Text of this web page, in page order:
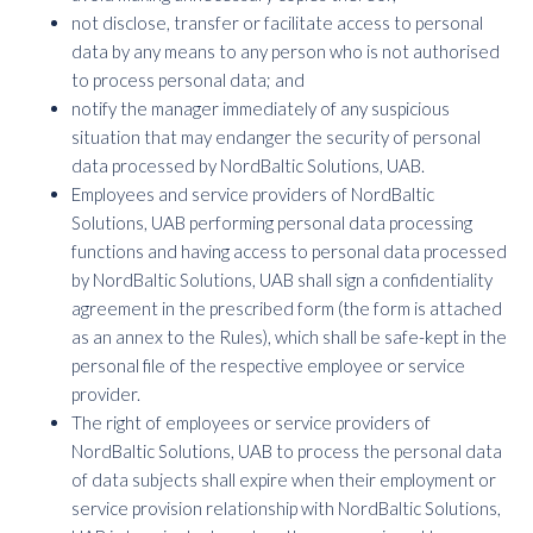
not disclose, transfer or facilitate access to personal
data by any means to any person who is not authorised
to process personal data; and
notify the manager immediately of any suspicious
situation that may endanger the security of personal
data processed by NordBaltic Solutions, UAB.
Employees and service providers of NordBaltic
Solutions, UAB performing personal data processing
functions and having access to personal data processed
by NordBaltic Solutions, UAB shall sign a confidentiality
agreement in the prescribed form (the form is attached
as an annex to the Rules), which shall be safe-kept in the
personal file of the respective employee or service
provider.
The right of employees or service providers of
NordBaltic Solutions, UAB to process the personal data
of data subjects shall expire when their employment or
service provision relationship with NordBaltic Solutions,